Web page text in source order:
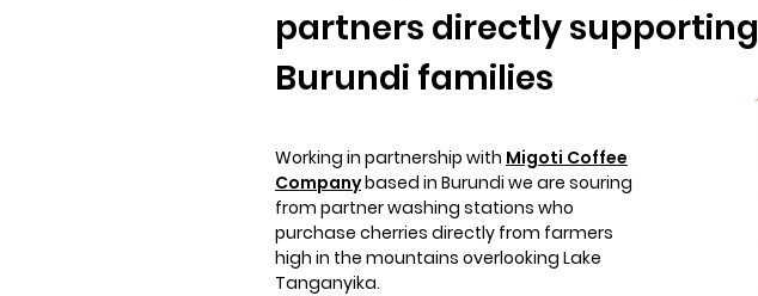
partners directly supporting
Burundi families
Working in partnership with Migoti Coffee
Companybased in Burundi we are souring
from partner washing stations who
purchase cherries directly from farmers
high in the mountains overlooking Lake
Tanganyika.